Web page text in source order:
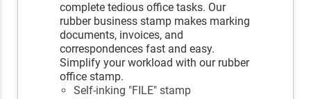
complete tedious office tasks. Our
rubber business stamp makes marking
documents, invoices, and
correspondences fast and easy.
Simplify your workload with our rubber
office stamp.
Self-inking "FILE" stamp